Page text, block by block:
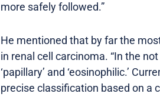
more safely followed.”
He mentioned that by far the
in renal cell carcinoma. “In the
‘papillary’ and ‘eosinophilic.’
precise classification based on a